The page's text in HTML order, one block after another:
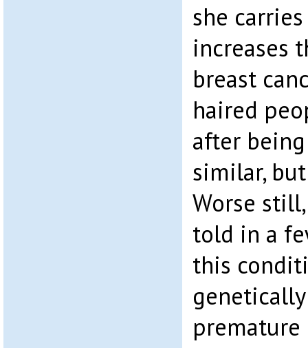
she
increases
breast
haired
after
similar,
Worse
told in a
this